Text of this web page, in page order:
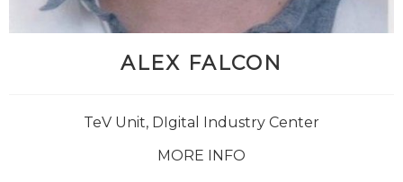
ALEX FALCON
TeV Unit, DIgital Industry Center
MORE INFO